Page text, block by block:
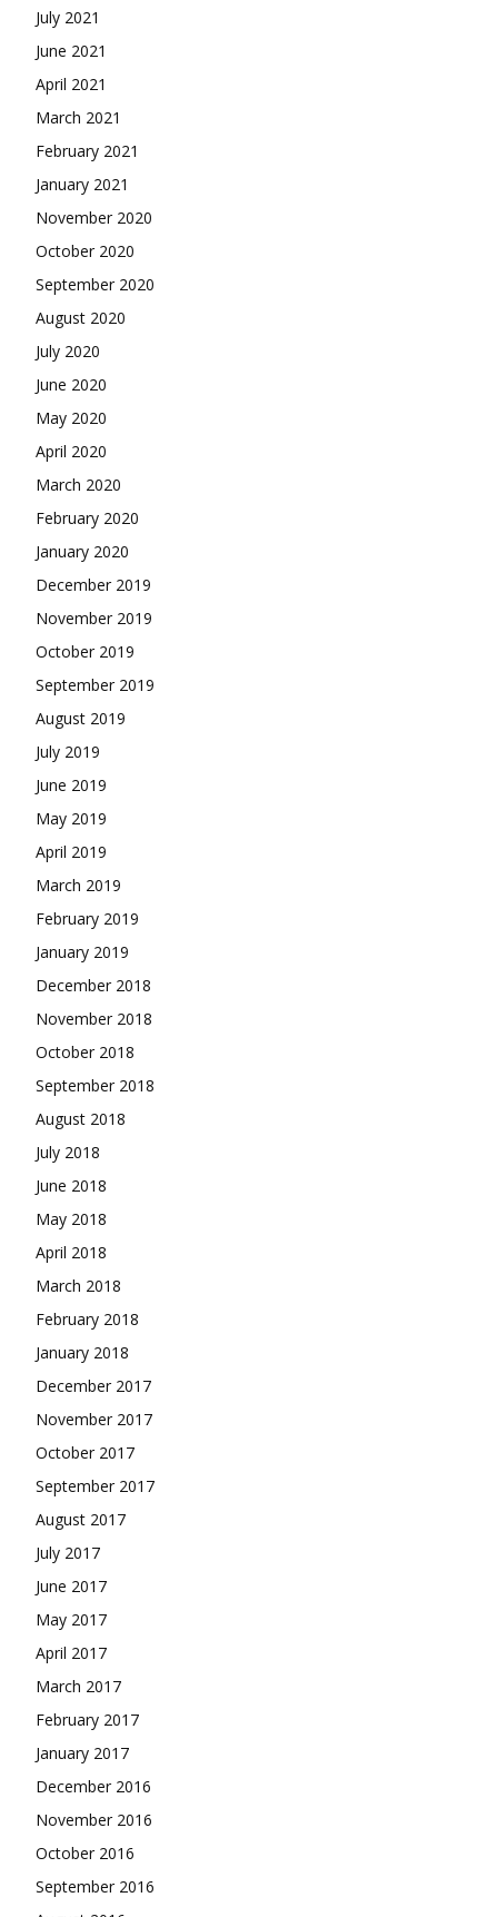
July 2021
June 2021
April 2021
March 2021
February 2021
January 2021
November 2020
October 2020
September 2020
August 2020
July 2020
June 2020
May 2020
April 2020
March 2020
February 2020
January 2020
December 2019
November 2019
October 2019
September 2019
August 2019
July 2019
June 2019
May 2019
April 2019
March 2019
February 2019
January 2019
December 2018
November 2018
October 2018
September 2018
August 2018
July 2018
June 2018
May 2018
April 2018
March 2018
February 2018
January 2018
December 2017
November 2017
October 2017
September 2017
August 2017
July 2017
June 2017
May 2017
April 2017
March 2017
February 2017
January 2017
December 2016
November 2016
October 2016
September 2016